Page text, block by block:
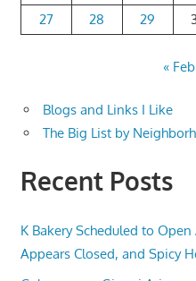
27
28 29
« Feb
Blogs and Links I Like
The Big List by
Recent Posts
K Bakery Scheduled to
Appears Closed, and Spicy